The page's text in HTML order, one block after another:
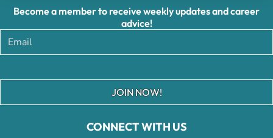
CONNECT WITH US
Become a member to receive weekly updates and career
advice!
JOIN NOW!